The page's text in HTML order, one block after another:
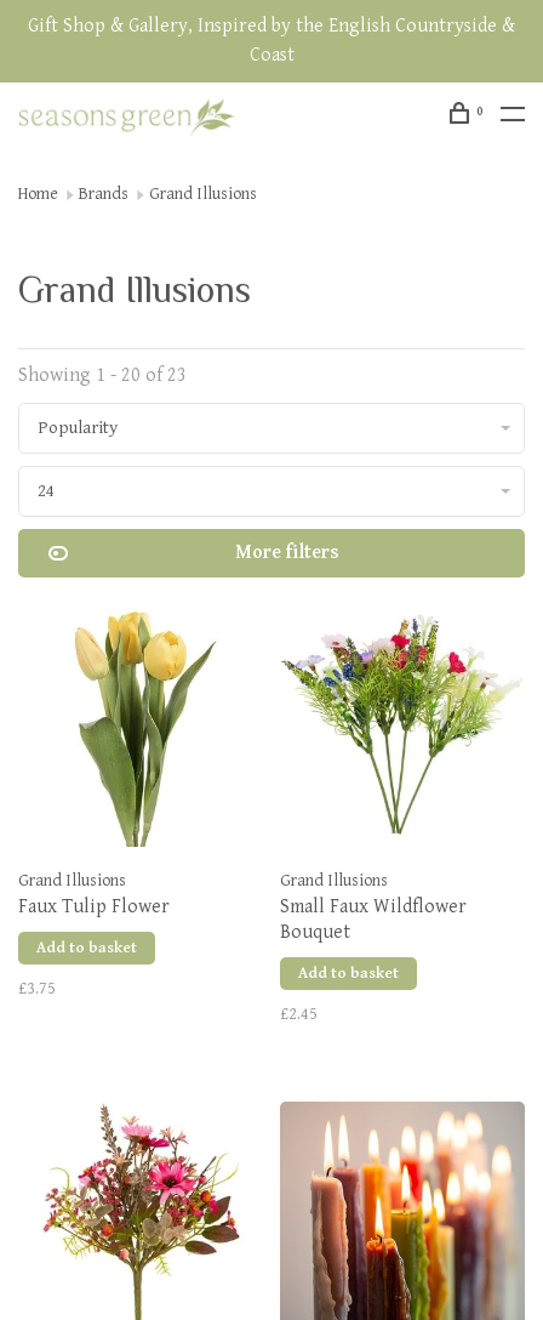
Gift Shop & Gallery, Inspired by the English Countryside &
Coast
0
Home Brands Grand Illusions
Grand Illusions
Showing 1 - 20 of 23
Popularity
24
More filters
Grand Illusions
Faux Tulip Flower
Add to basket
£3.75
Grand Illusions
Small Faux Wildflower
Bouquet
Add to basket
£2.45